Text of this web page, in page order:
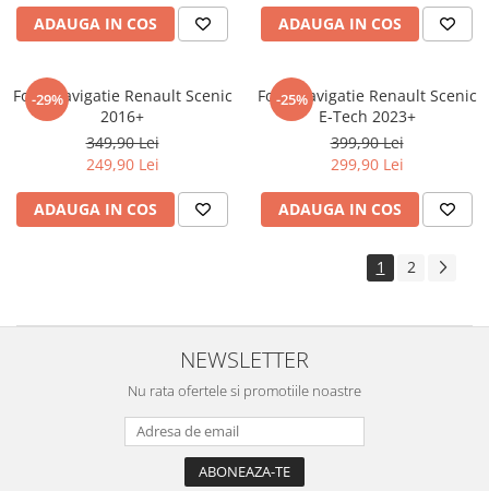
Xiaomi
Yezz
ADAUGA IN COS ADAUGA IN COS
-29%
Folie Navigatie Renault Scenic
2016+
349,90 Lei
249,90 Lei
ADAUGA IN COS
-25%
Folie Navigatie Renault Scenic
E-Tech 2023+
399,90 Lei
299,90 Lei
ADAUGA IN COS
1 2
NEWSLETTER
Nu rata ofertele si promotiile noastre